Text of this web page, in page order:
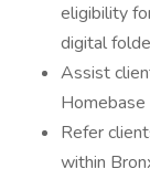
eligibility
digital
Assist
Homebase
Refer
within